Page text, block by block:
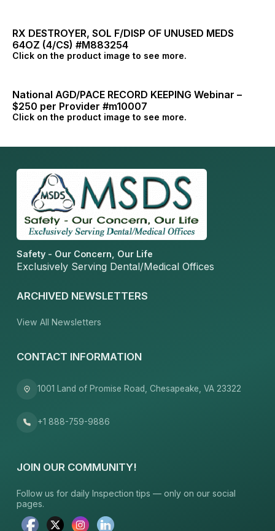
RX DESTROYER, SOL F/DISP OF UNUSED MEDS
64OZ (4/CS) #M883254
Click on the product image to see more.
National AGD/PACE RECORD KEEPING Webinar –
$250 per Provider #m10007
Click on the product image to see more.
Safety - Our Concern, Our Life
Exclusively Serving Dental/Medical Offices
ARCHIVED NEWSLETTERS
View All Newsletters
CONTACT INFORMATION
1001 Land of Promise Road, Chesapeake, VA 23322
+1 888-759-9886
JOIN OUR COMMUNITY!
Follow us for daily Inspection tips — only on our social
pages.